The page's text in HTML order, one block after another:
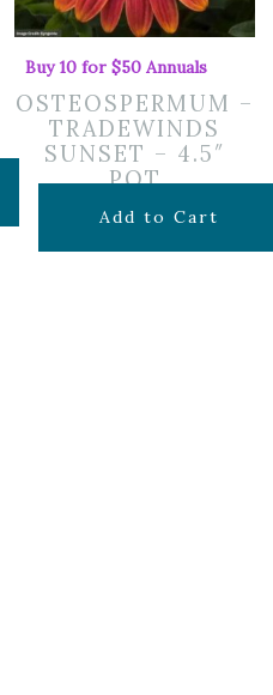
Buy 10 for $50 Annuals
OSTEOSPERMUM –
TRADEWINDS
SUNSET – 4.5″
POT
$7.99
Add to Cart